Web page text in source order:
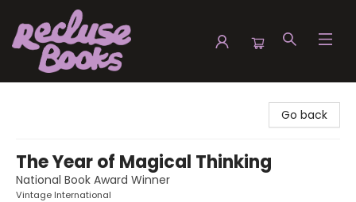
Go back
The Year of Magical Thinking
National Book Award Winner
Vintage International